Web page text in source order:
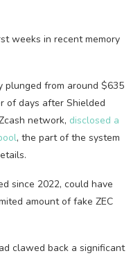
weeks in recent memory
plunged from around $635
of days after Shielded
network, disclosed a
, the part of the system
since 2022, could have
amount of fake ZEC
clawed back a significant